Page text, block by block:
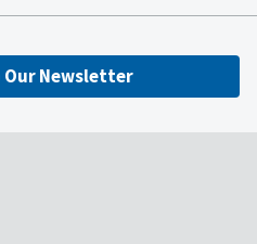
Newsletter